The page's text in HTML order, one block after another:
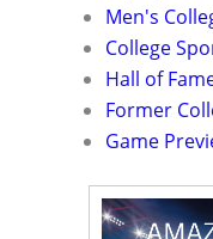
Men's
College
Hall of
Former
Game